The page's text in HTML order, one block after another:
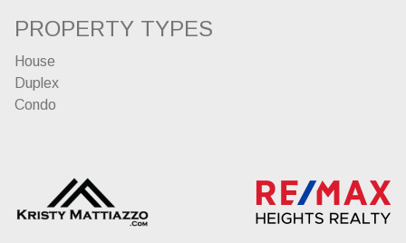
PROPERTY TYPES
House
Duplex
Condo